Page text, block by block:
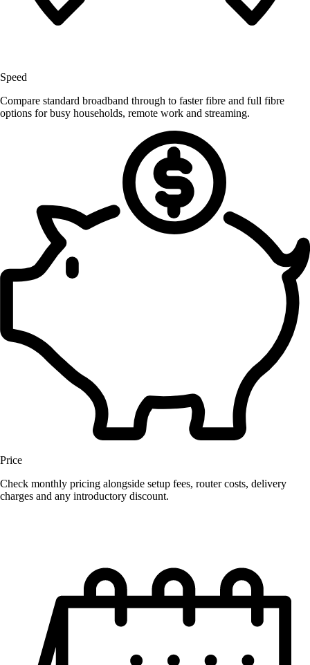
Speed
Compare standard broadband through to faster fibre and full fibre
options for busy households, remote work and streaming.
Price
Check monthly pricing alongside setup fees, router costs, delivery
charges and any introductory discount.